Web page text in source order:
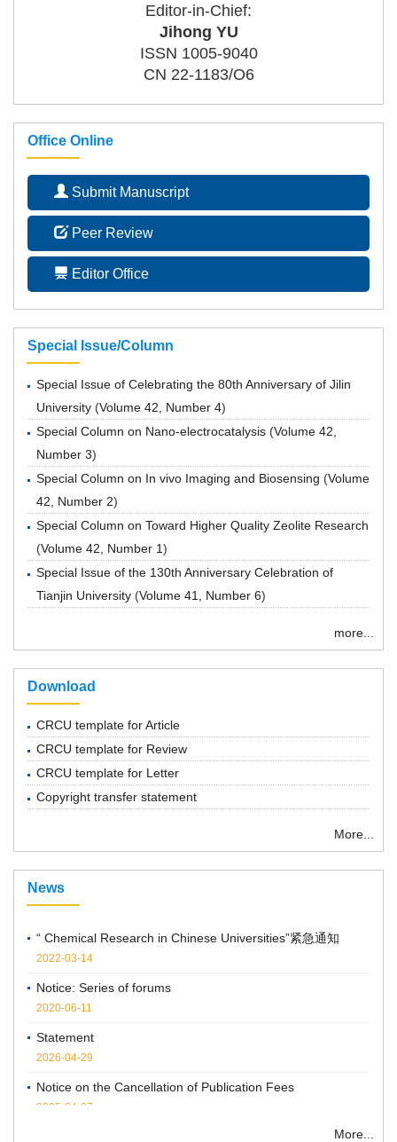
Editor-in-Chief:
Jihong YU
ISSN 1005-9040
CN 22-1183/O6
Office Online
Submit Manuscript
Peer Review
Editor Office
Special Issue/Column
Special Issue of Celebrating the 80th Anniversary of Jilin
University (Volume 42, Number 4)
Special Column on Nano-electrocatalysis (Volume 42,
Number 3)
Special Column on In vivo Imaging and Biosensing (Volume
42, Number 2)
Special Column on Toward Higher Quality Zeolite Research
(Volume 42, Number 1)
Special Issue of the 130th Anniversary Celebration of
Tianjin University (Volume 41, Number 6)
more...
Download
CRCU template for Article
CRCU template for Review
CRCU template for Letter
Copyright transfer statement
More...
News
2022-03-14
2020-06-11
2026-04-29
2025-04-07
More...